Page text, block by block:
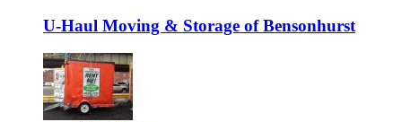
U-Haul Moving & Storage of Bensonhurst